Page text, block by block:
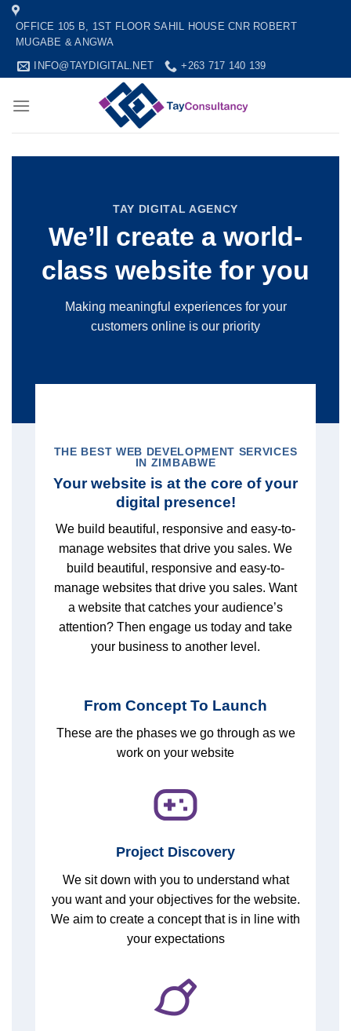
Skip
content
OFFICE 105 B, 1ST FLOOR SAHIL HOUSE CNR ROBERT
MUGABE & ANGWA
INFO@TAYDIGITAL.NET
+263 717 140 139
TAY DIGITAL AGENCY
We’ll create a world-
class website for you
Making meaningful experiences for your
customers online is our priority
THE BEST WEB DEVELOPMENT SERVICES
IN ZIMBABWE
Your website is at the core of your
digital presence!
We build beautiful, responsive and easy-to-
manage websites that drive you sales. We
build beautiful, responsive and easy-to-
manage websites that drive you sales. Want
a website that catches your audience’s
attention? Then engage us today and take
your business to another level.
From Concept To Launch
These are the phases we go through as we
work on your website
Project Discovery
We sit down with you to understand what
you want and your objectives for the website.
We aim to create a concept that is in line with
your expectations